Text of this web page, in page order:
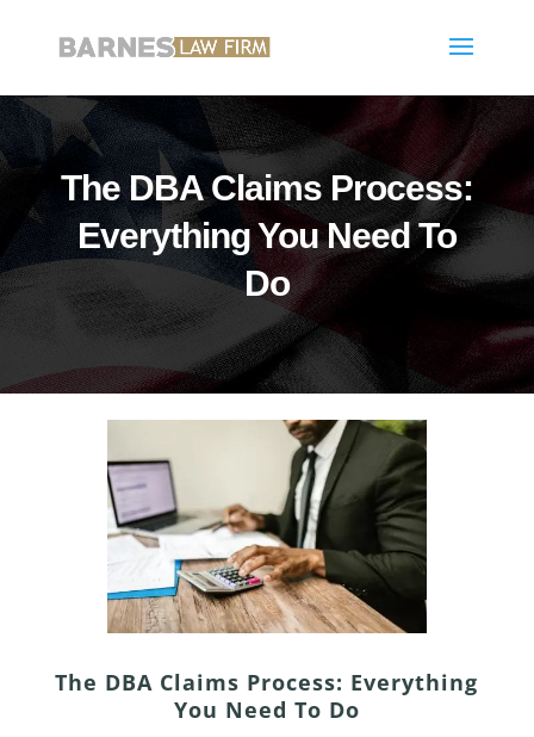
The DBA Claims Process:
Everything You Need To
Do
The DBA Claims Process: Everything
You Need To Do